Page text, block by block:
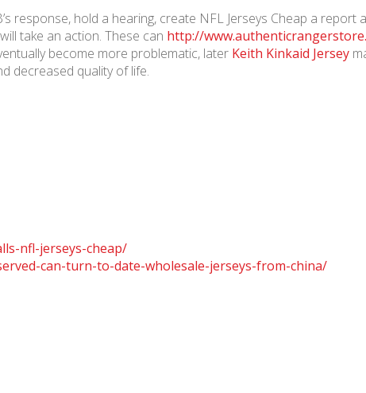
response, hold a hearing, create NFL Jerseys Cheap a
take an action. These can http://
become more problematic, later Keith Kinkaid Jersey
decreased quality of life.
nfl-jerseys-cheap/
can-turn-to-date-wholesale-jerseys-from-china/